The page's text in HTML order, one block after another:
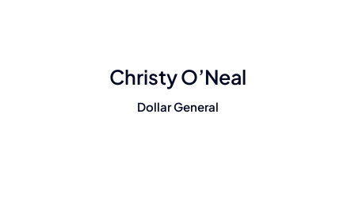
Christy O’Neal
Dollar General